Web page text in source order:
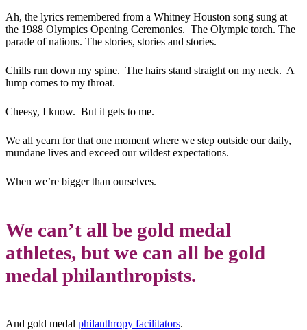
Ah, the lyrics remembered from a Whitney Houston song sung at
the 1988 Olympics Opening Ceremonies. The Olympic torch. The
parade of nations. The stories, stories and stories.
Chills run down my spine. The hairs stand straight on my neck. A
lump comes to my throat.
Cheesy, I know. But it gets to me.
We all yearn for that one moment where we step outside our daily,
mundane lives and exceed our wildest expectations.
When we’re bigger than ourselves.
We can’t all be gold medal
athletes, but we can all be gold
medal philanthropists.
And gold medal philanthropy facilitators.